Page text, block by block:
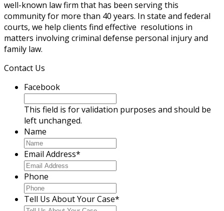
well-known law firm that has been serving this
community for more than 40 years. In state and federal
courts, we help clients find effective resolutions in
matters involving criminal defense personal injury and
family law.
Contact Us
Facebook
This field is for validation purposes and should be
left unchanged.
Name
Email Address*
Phone
Tell Us About Your Case*